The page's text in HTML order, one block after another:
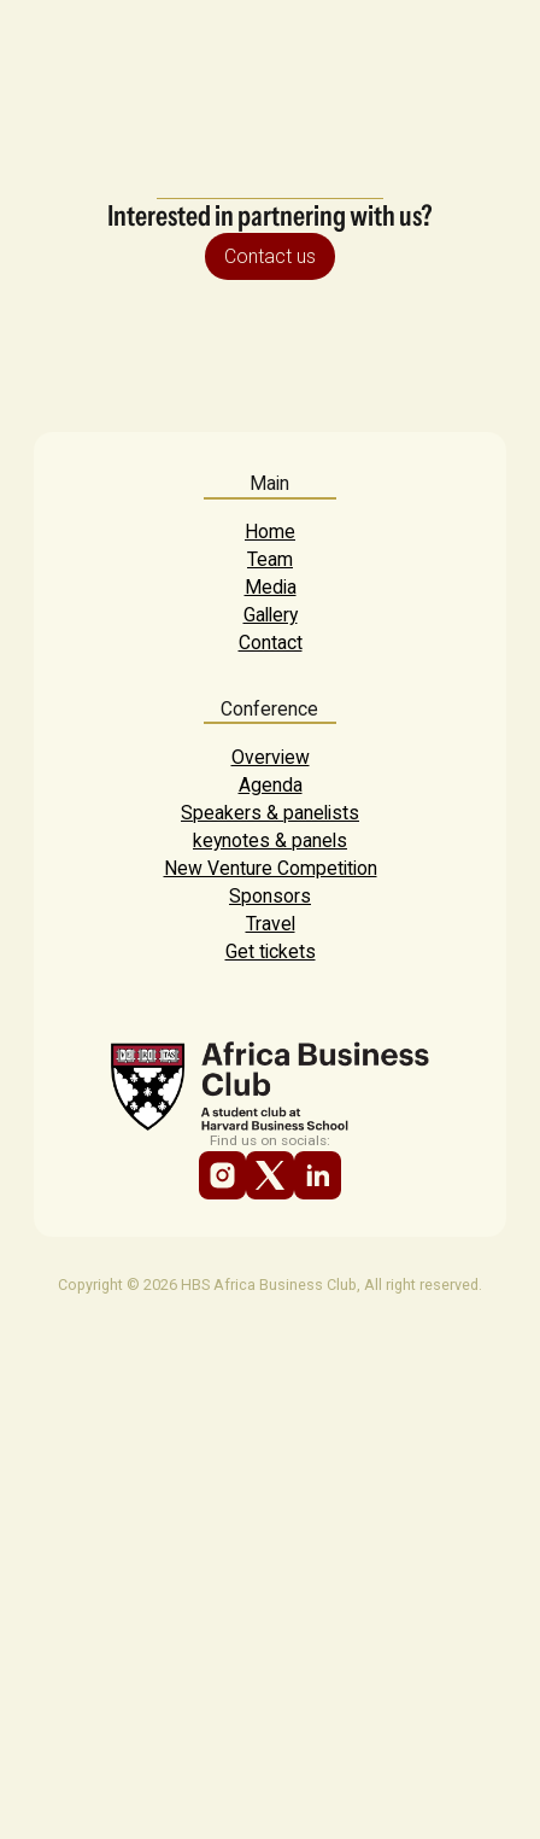
Interested in partnering with us?
Contact us
Main
Home
Team
Media
Gallery
Contact
Conference
Overview
Agenda
Speakers & panelists
keynotes & panels
New Venture Competition
Sponsors
Travel
Get tickets
Find us on socials:
Copyright © 2026 HBS Africa Business Club, All right reserved.